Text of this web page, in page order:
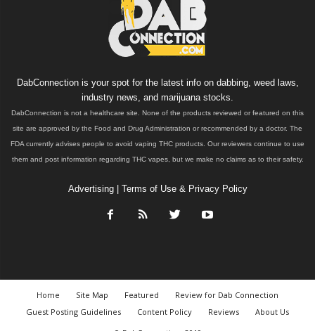
DabConnection is your spot for the latest info on dabbing, weed laws,
industry news, and marijuana stocks.
DabConnection is not a healthcare site. None of the products reviewed or featured on this
site are approved by the Food and Drug Administration or recommended by a doctor. The
FDA currently advises people to avoid vaping THC products. Our reviewers continue to use
them and post information regarding THC vapes, but we make no claims as to their safety.
Advertising| Terms of Use & Privacy Policy
Home Site Map Featured
Review for Dab Connection
Guest Posting Guidelines
Content Policy Reviews
About Us